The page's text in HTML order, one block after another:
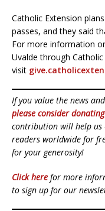
Catholic Extension
passes, and they said
For more information
Uvalde through
visit
If you value the news
please consider donating
contribution will help us
readers worldwide for
for your generosity!
Click here for more
to sign up for our